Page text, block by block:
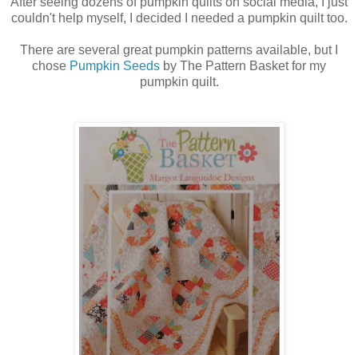
couldn't help myself, I decided I needed a pumpkin quilt too.
There are several great pumpkin patterns available, but I
chose Pumpkin Seeds by The Pattern Basket for my
pumpkin quilt.